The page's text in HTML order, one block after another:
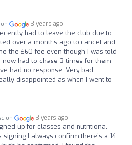
on 3 years ago
had to leave the club due to
over a months ago to cancel and
the £60 fee even though I was told
now had to chase 3 times for them
had no response. Very bad
disappointed as when I went to
on 3 years ago
up for classes and nutritional
signing I always confirm there’s a 14